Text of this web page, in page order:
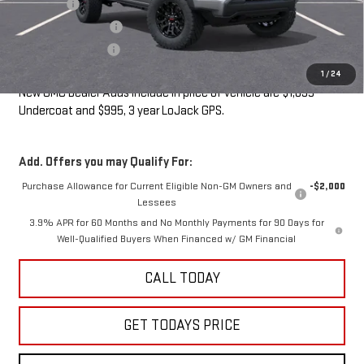
1 /24
Undercoat
+$1,095
LoJack GPS Security
+$995
$44,140
New GMC Dealer Adds include in price of vehicle are $1,095
Undercoat and $995, 3 year LoJack GPS.
Add. Offers you may Qualify For:
Purchase Allowance for Current Eligible Non-GM Owners and
Lessees
-$2,000
3.9% APR for 60 Months and No Monthly Payments for 90 Days for
Well-Qualified Buyers When Financed w/ GM Financial
CALL TODAY
GET TODAYS PRICE